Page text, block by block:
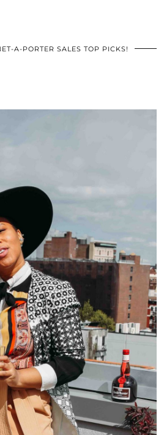
A-PORTER SALES TOP PICKS!